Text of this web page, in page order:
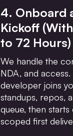
4. Onboard
Kickoff
to 72 Hours)
We handle the
NDA, and access.
developer joins
standups, repos,
queue, then starts
scoped first